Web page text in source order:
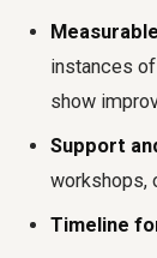
instances
show
Support
workshops,
Timeline